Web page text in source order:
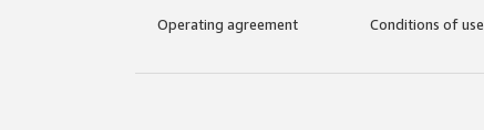
Operating agreement Conditions of use